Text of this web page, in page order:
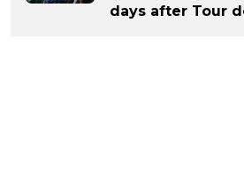
days after Tour